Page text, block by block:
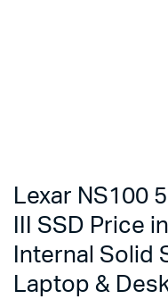
Lexar NS100
III SSD Price
Internal Solid
Laptop &